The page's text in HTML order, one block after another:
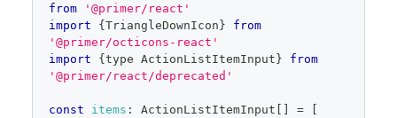
}
setOpen(isOpen)
} }
items= filteredItems}
selected={selected}
onFilterChange={setFilter}
from
'@primer/react'
import
{ TriangleDownIcon }
from
'@primer/octicons-react'
import
{ type ActionListItemInput }
from
'@primer/react/deprecated'
const items : ActionListItemInput =